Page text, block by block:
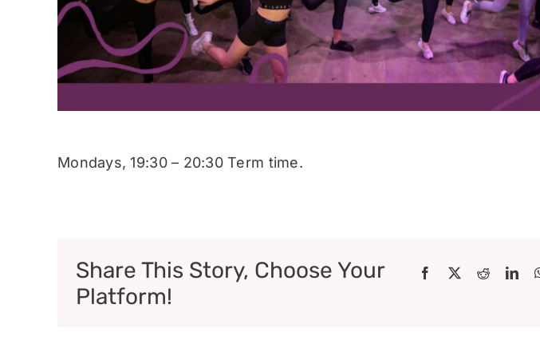
Mondays, 19:30 – 20:30 Term time.
Share This Story, Choose Your
Platform!
Facebook
X Reddit